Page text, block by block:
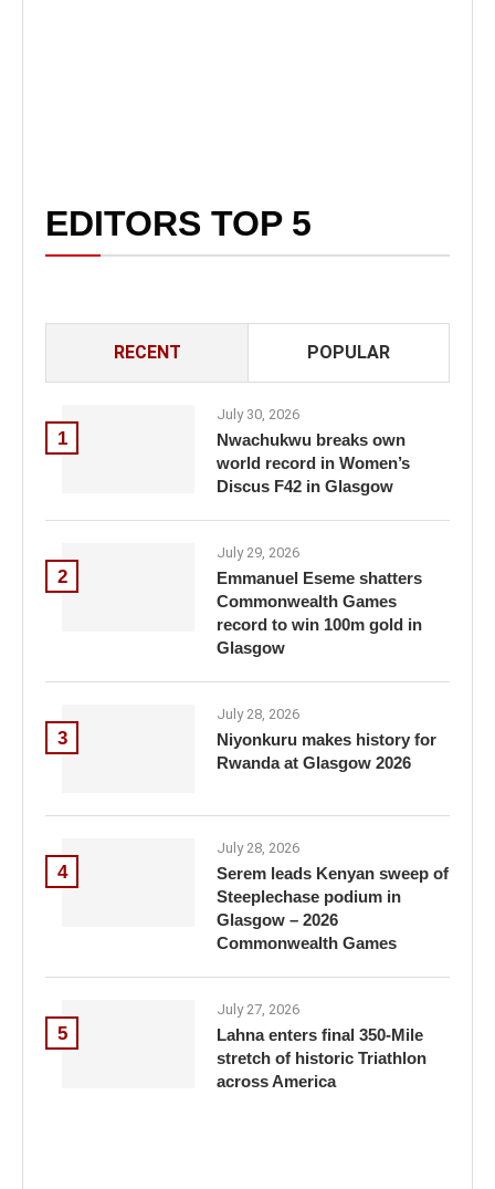
EDITORS TOP 5
RECENT POPULAR
1
July 30, 2026
Nwachukwu breaks own
world record in Women’s
Discus F42 in Glasgow
2
July 29, 2026
Emmanuel Eseme shatters
Commonwealth Games
record to win 100m gold in
Glasgow
3
July 28, 2026
Niyonkuru makes history for
Rwanda at Glasgow 2026
4
July 28, 2026
Serem leads Kenyan sweep of
Steeplechase podium in
Glasgow – 2026
Commonwealth Games
5
July 27, 2026
Lahna enters final 350-Mile
stretch of historic Triathlon
across America